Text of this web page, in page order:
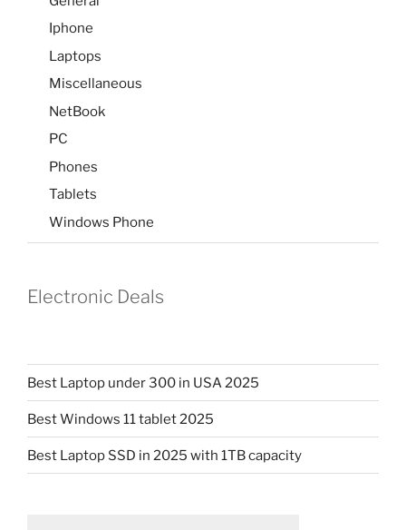
Iphone
Laptops
Miscellaneous
NetBook
PC
Phones
Tablets
Windows Phone
Electronic Deals
Best Laptop under 300 in USA 2025
Best Windows 11 tablet 2025
Best Laptop SSD in 2025 with 1TB capacity